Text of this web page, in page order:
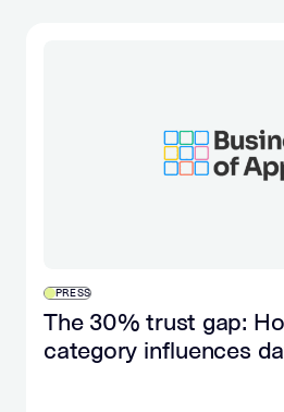
PRESS
The 30% trust gap:
category influences